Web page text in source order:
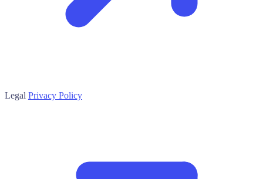
Legal Privacy Policy